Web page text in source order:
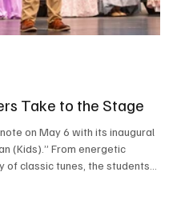
Take to the Stage
on May 6 with its inaugural
(Kids).” From energetic
of classic tunes, the students